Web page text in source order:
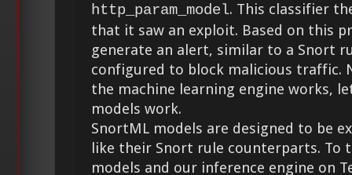
http_param_model. This classifier
that it saw an exploit. Based on this
generate an alert, similar to a Snort
configured to block malicious traffic.
the machine learning engine works,
models work.
SnortML models are designed to be
like their Snort rule counterparts. To
models and our inference engine on